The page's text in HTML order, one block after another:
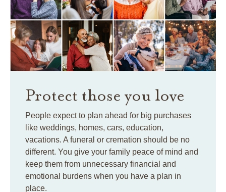
Protect those you love
People expect to plan ahead for big purchases
like weddings, homes, cars, education,
vacations. A funeral or cremation should be no
different. You give your family peace of mind and
keep them from unnecessary financial and
emotional burdens when you have a plan in
place.